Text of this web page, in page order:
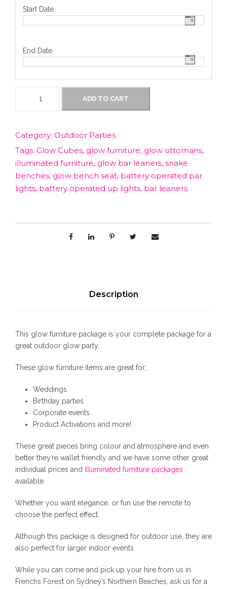
Start Date
End Date
F
u
r
n
i
u
a
ADD TO CART
Category: Outdoor Parties
Tags: Glow Cubes, glow furniture, glow ottomans,
illuminated furniture, glow bar leaners, snake
benches, glow bench seat, battery operated par
lights, battery operated up lights, bar leaners
Description
This glow furniture package is your complete package for a
great outdoor glow party.
These glow furniture items are great for;
Weddings
Birthday parties
Corporate events
Product Activations and more!
These great pieces bring colour and atmosphere and even
better they’re wallet friendly and we have some other great
individual prices and illuminated furniture packages
available.
Whether you want elegance, or fun use the remote to
choose the perfect effect.
Although this package is designed for outdoor use, they are
also perfect for larger indoor events
While you can come and pick up your hire from us in
Frenchs Forest on Sydney’s Northern Beaches, ask us for a